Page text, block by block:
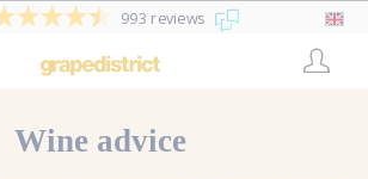
993 reviews
Wine advice